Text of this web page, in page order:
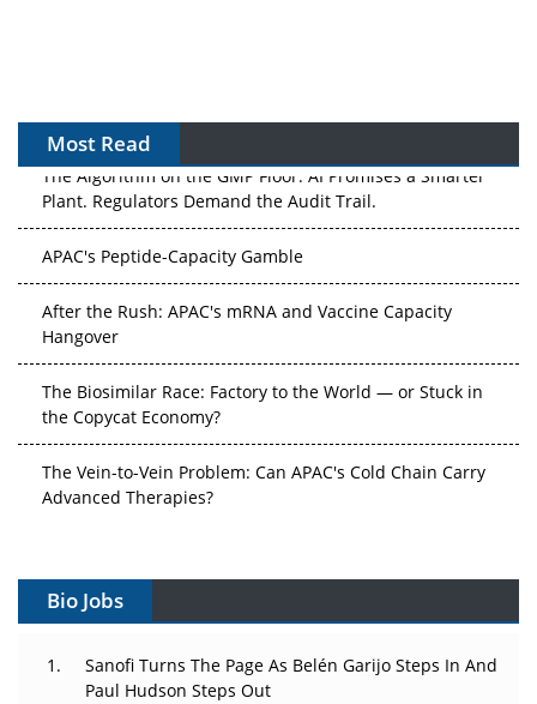
Most Read
The Algorithm on the GMP Floor: AI Promises a Smarter
Plant. Regulators Demand the Audit Trail.
APAC's Peptide-Capacity Gamble
After the Rush: APAC's mRNA and Vaccine Capacity
Hangover
The Biosimilar Race: Factory to the World — or Stuck in
the Copycat Economy?
The Vein-to-Vein Problem: Can APAC's Cold Chain Carry
Advanced Therapies?
Gene Therapy Ambitions Face an Upstream Bottleneck
Can APAC Build Radioligand Therapy Before the Atoms
Decay?
Bio Jobs
Sanofi Turns The Page As Belén Garijo Steps In And
Paul Hudson Steps Out